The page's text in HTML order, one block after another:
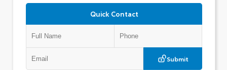
Quick Contact
Submit